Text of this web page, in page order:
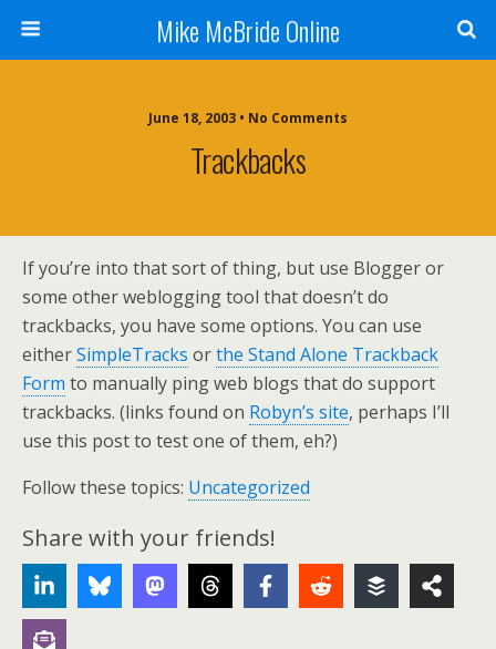
Mike McBride Online
June 18, 2003 • No Comments
Trackbacks
If you’re into that sort of thing, but use Blogger or
some other weblogging tool that doesn’t do
trackbacks, you have some options. You can use
eitherSimpleTracks orthe Stand Alone Trackback
Form to manually ping web blogs that do support
trackbacks. (links found on Robyn’s site, perhaps I’ll
use this post to test one of them, eh?)
Follow these topics: Uncategorized
Share with your friends!